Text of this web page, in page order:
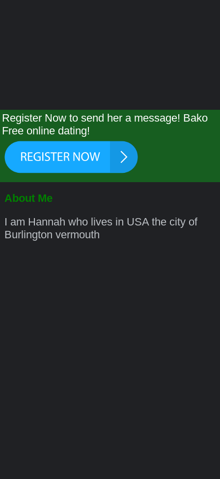
Register Now to send her a message! Bako
Free online dating!
About Me
I am Hannah who lives in USA the city of
Burlington vermouth